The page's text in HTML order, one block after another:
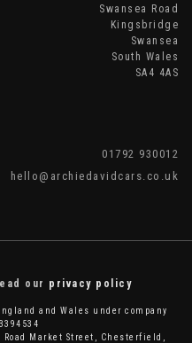
Swansea Road
Kingsbridge
Swansea
South Wales
SA4 4AS
01792 930012
hello@archiedavidcars.co.uk
our privacy policy
and Wales under company
Market Street, Chesterfield,